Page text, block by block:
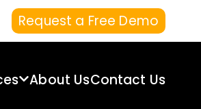
Request a Free Demo
About UsContact Us